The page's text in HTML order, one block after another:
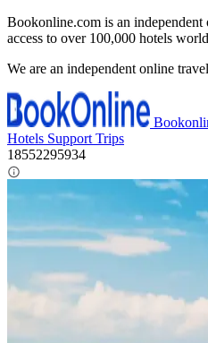
Bookonline.com is an
access to over 100,000 hotels
We are an independent online
Hotels Support Trips
18552295934